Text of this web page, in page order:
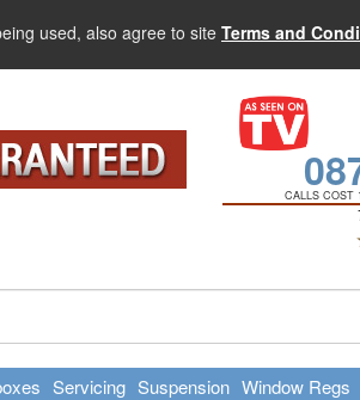
used, also agree to site Terms and
CALLS COST
Servicing Suspension Window Regs